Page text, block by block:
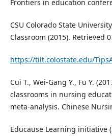
Frontiers in education
CSU Colorado State
Classroom (2015). Retrieved
https://tilt.colostate.edu/
Cui T., Wei-Gang Y., Fu Y.
classrooms in nursing
meta-analysis. Chinese
Educause Learning initiative